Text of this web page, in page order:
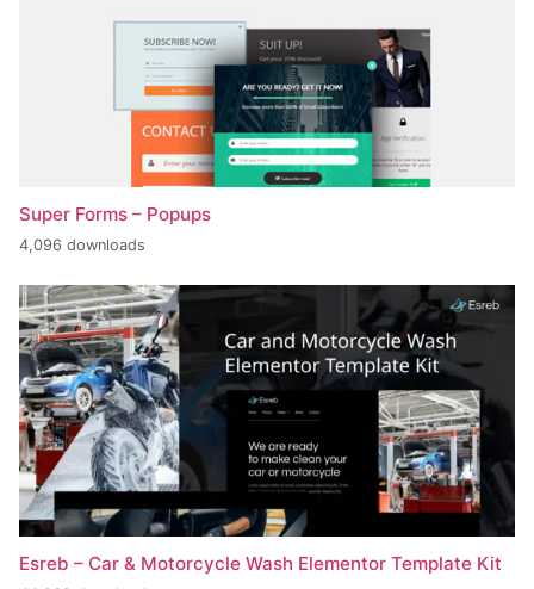
Super Forms – Popups
4,096 downloads
Esreb – Car & Motorcycle Wash Elementor Template Kit